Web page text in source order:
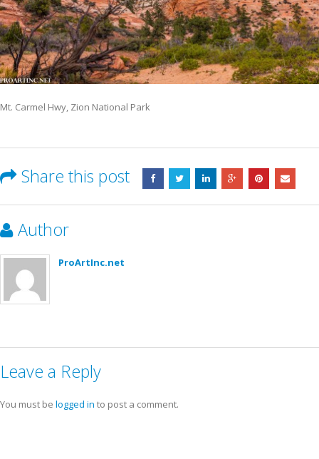
Mt. Carmel Hwy, Zion National Park
Share this post
Author
ProArtInc.net
Leave a Reply
You must be logged in to post a comment.